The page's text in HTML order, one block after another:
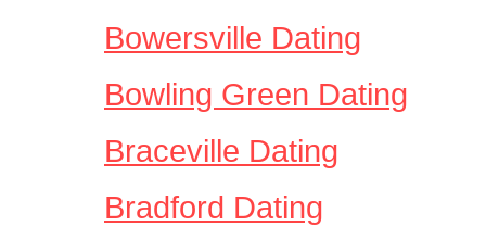
Bowersville Dating
Bowling Green Dating
Braceville Dating
Bradford Dating